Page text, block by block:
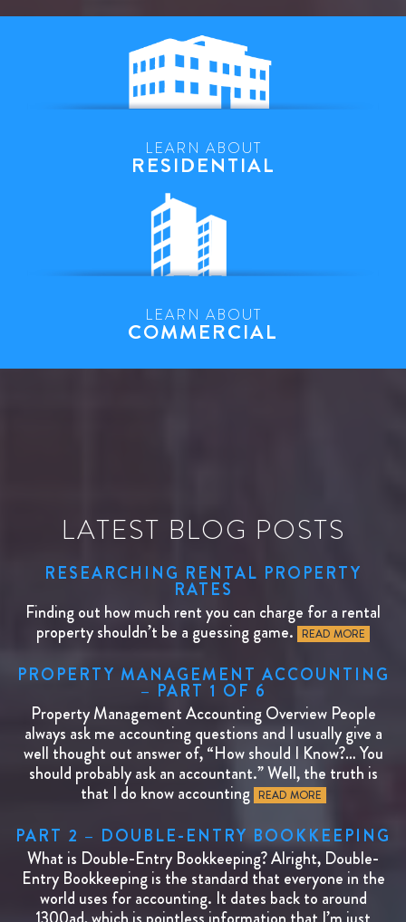
LEARN ABOUT
RESIDENTIAL
LEARN ABOUT
COMMERCIAL
LATEST BLOG POSTS
RESEARCHING RENTAL PROPERTY
RATES
Finding out how much rent you can charge for a rental
property shouldn’t be a guessing game. READ MORE
PROPERTY MANAGEMENT ACCOUNTING
– PART 1 OF 6
Property Management Accounting Overview People
always ask me accounting questions and I usually give a
well thought out answer of, “How should I Know?… You
should probably ask an accountant.” Well, the truth is
that I do know accounting READ MORE
PART 2 – DOUBLE-ENTRY BOOKKEEPING
What is Double-Entry Bookkeeping? Alright, Double-
Entry Bookkeeping is the standard that everyone in the
world uses for accounting. It dates back to around